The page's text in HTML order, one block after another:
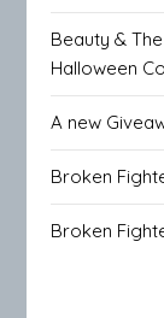
Beauty &
Halloween
A new
Broken
Broken